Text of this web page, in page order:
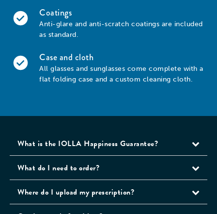
Coatings
Anti-glare and anti-scratch coatings are included
as standard.
Case and cloth
All glasses and sunglasses come complete with a
flat folding case and a custom cleaning cloth.
What is the IOLLA Happiness Guarantee?
What do I need to order?
Where do I upload my prescription?